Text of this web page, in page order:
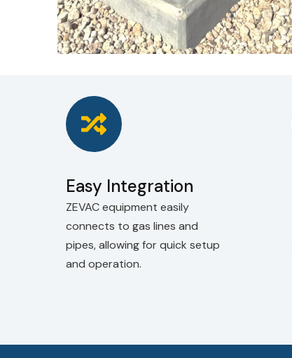
Easy Integration
ZEVAC equipment easily
connects to gas lines and
pipes, allowing for quick setup
and operation.